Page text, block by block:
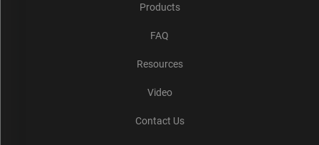
Products
FAQ
Resources
Video
Contact Us